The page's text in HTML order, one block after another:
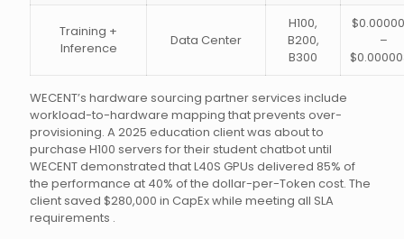
Training +
Inference
Data Center
H100,
B200,
B300
–
WECENT’s hardware sourcing partner services include
workload-to-hardware mapping that prevents over-
provisioning. A 2025 education client was about to
purchase H100 servers for their student chatbot until
WECENT demonstrated that L40S GPUs delivered 85% of
the performance at 40% of the dollar-per-Token cost. The
client saved $280,000 in CapEx while meeting all SLA
requirements .